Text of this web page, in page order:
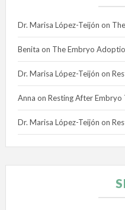
Dr. Marisa López-Teijón on
Benita on The Embryo
Dr. Marisa López-Teijón on
Anna on Resting After Embryo
Dr. Marisa López-Teijón on